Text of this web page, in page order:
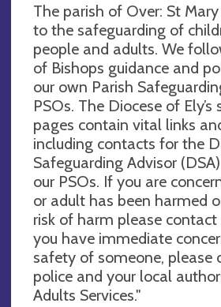
The parish of Over: St
to the safeguarding of
people and adults. We
of Bishops guidance and
our own Parish
PSOs. The Diocese of
pages contain vital links
including contacts for the
Safeguarding Advisor
our PSOs. If you are
or adult has been harmed
risk of harm please contact
you have immediate
safety of someone, please
police and your local
Adults Services."